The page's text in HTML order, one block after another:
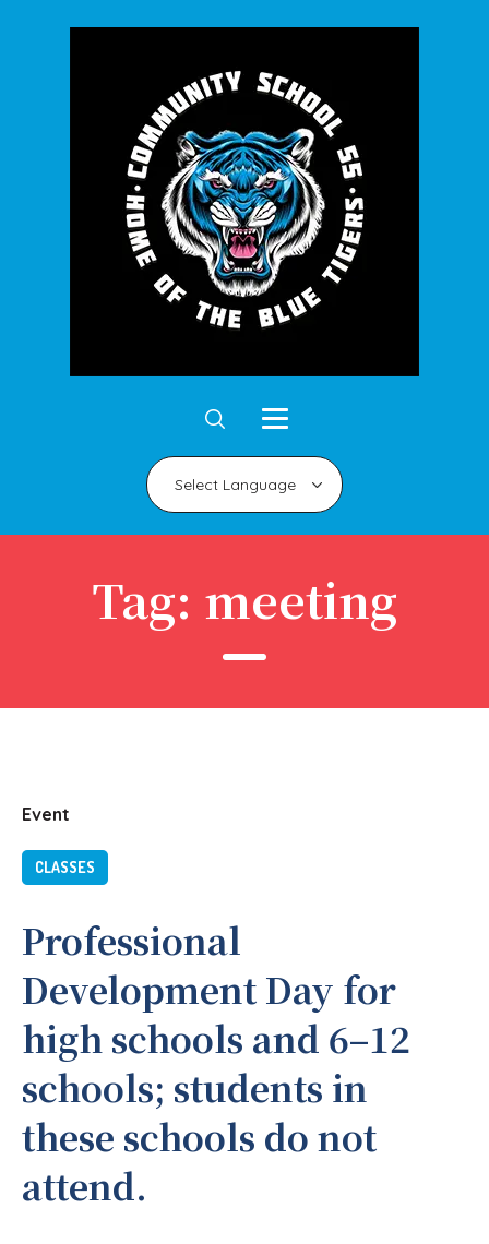
Tag: meeting
Event
CLASSES
Professional
Development Day for
high schools and 6–12
schools; students in
these schools do not
attend.